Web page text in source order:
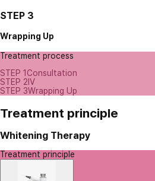
STEP 3
Wrapping Up
Treatment process
STEP 1 Consultation
STEP 2 IV
STEP 3Wrapping Up
Treatment principle
Whitening Therapy
Treatment principle